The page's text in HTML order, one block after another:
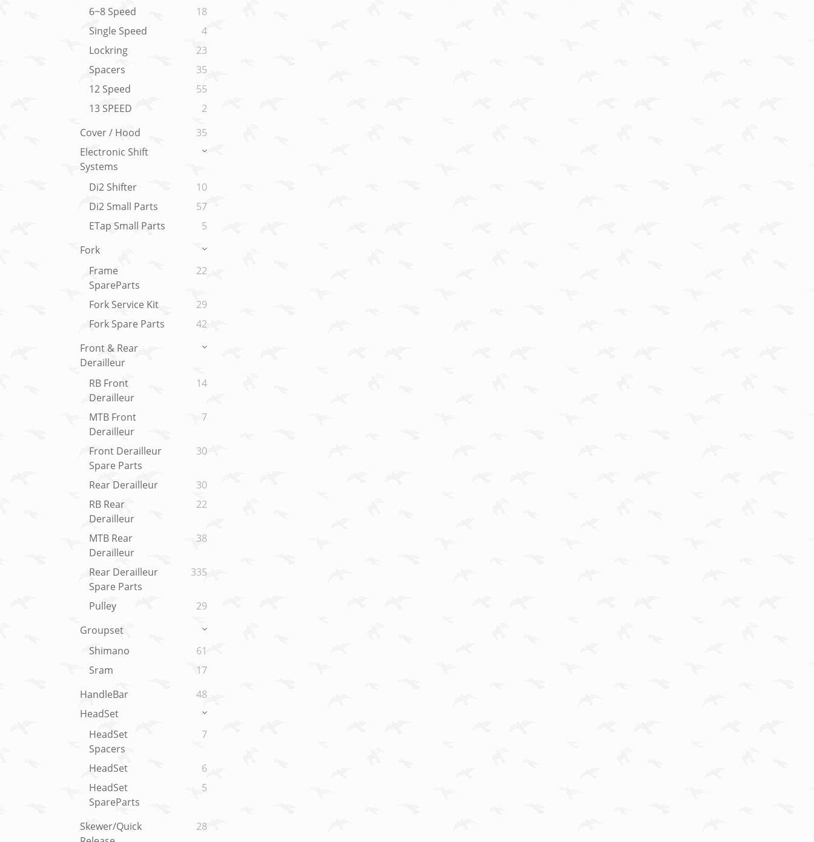
6~8 Speed
18
Single Speed
4
Lockring
23
Spacers
35
12 Speed
55
13 SPEED
2
Cover / Hood
35
Electronic Shift
Systems
Di2 Shifter
10
Di2 Small Parts
57
ETap Small Parts
5
Fork
Frame
SpareParts
22
Fork Service Kit
29
Fork Spare Parts
42
Front & Rear
Derailleur
RB Front
Derailleur
14
MTB Front
Derailleur
7
Front Derailleur
Spare Parts
30
Rear Derailleur
30
RB Rear
Derailleur
22
MTB Rear
Derailleur
38
Rear Derailleur
Spare Parts
335
Pulley
29
Groupset
Shimano
61
Sram
17
HandleBar
48
HeadSet
HeadSet
Spacers
7
HeadSet
6
HeadSet
SpareParts
5
Skewer/Quick
28